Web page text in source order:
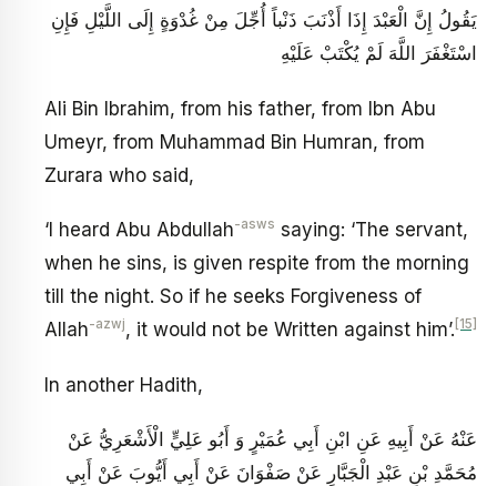
يَقُولُ إِنَّ الْعَبْدَ إِذَا أَذْنَبَ ذَنْباً أُجِّلَ مِنْ غُدْوَةٍ إِلَى اللَّيْلِ فَإِنِ
اسْتَغْفَرَ اللَّهَ لَمْ يُكْتَبْ عَلَيْهِ
Ali Bin Ibrahim, from his father, from Ibn Abu
Umeyr, from Muhammad Bin Humran, from
Zurara who said,
‘I heard Abu Abdullah-asws saying: ‘The servant,
when he sins, is given respite from the morning
till the night. So if he seeks Forgiveness of
Allah-azwj, it would not be Written against him’. [15]
In another Hadith,
عَنْهُ عَنْ أَبِيهِ عَنِ ابْنِ أَبِي عُمَيْرٍ وَ أَبُو عَلِيٍّ الْأَشْعَرِيُّ عَنْ
مُحَمَّدِ بْنِ عَبْدِ الْجَبَّارِ عَنْ صَفْوَانَ عَنْ أَبِي أَيُّوبَ عَنْ أَبِي